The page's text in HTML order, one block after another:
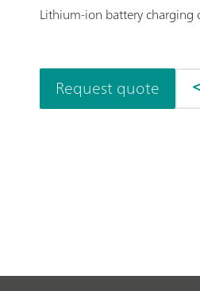
Lithium-ion battery charging
Request quote